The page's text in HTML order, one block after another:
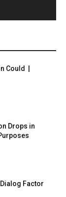
Could |
Drops in
Factor